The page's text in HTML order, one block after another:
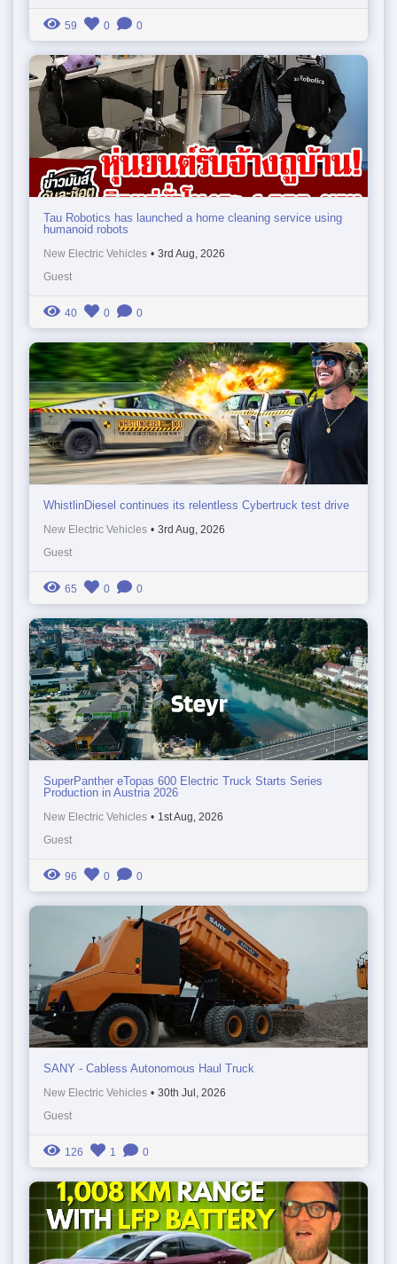
59 0 0
Tau Robotics has launched a home cleaning service using
humanoid robots
New Electric Vehicles • 3rd Aug, 2026
Guest
40 0 0
WhistlinDiesel continues its relentless Cybertruck test drive
New Electric Vehicles • 3rd Aug, 2026
Guest
65 0 0
SuperPanther eTopas 600 Electric Truck Starts Series
Production in Austria 2026
New Electric Vehicles • 1st Aug, 2026
Guest
96 0 0
SANY - Cabless Autonomous Haul Truck
New Electric Vehicles • 30th Jul, 2026
Guest
126 1 0